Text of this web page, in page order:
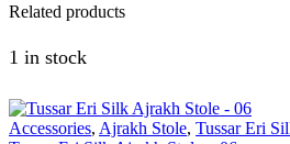
Related products
1 in stock
Accessories, Ajrakh Stole, Tussar Eri